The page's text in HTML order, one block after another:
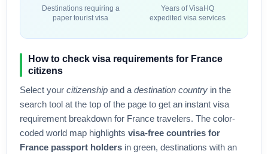
Destinations requiring a
paper tourist visa
Years of VisaHQ
expedited visa services
How to check visa requirements for France
citizens
Select your citizenship and a destination country in the
search tool at the top of the page to get an instant visa
requirement breakdown for France travelers. The color-
coded world map highlights visa-free countries for
France passport holders in green, destinations with an